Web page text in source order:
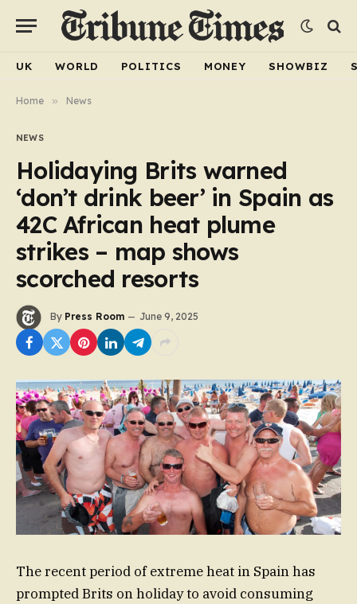
UK WORLD POLITICS MONEY SHOWBIZ
Home » News
NEWS
Holidaying Brits warned
‘don’t drink beer’ in Spain as
42C African heat plume
strikes – map shows
scorched resorts
By Press Room June 9, 2025
The recent period of extreme heat in Spain has
prompted Brits on holiday to avoid consuming